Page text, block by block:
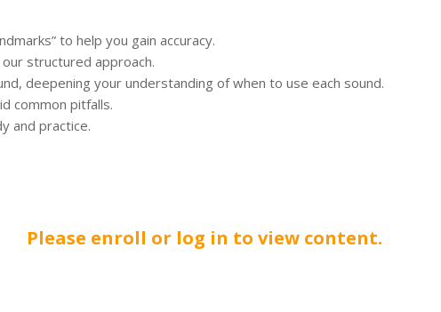
to help you gain accuracy.
structured approach.
deepening your understanding of when to use each sound.
common pitfalls.
and practice.